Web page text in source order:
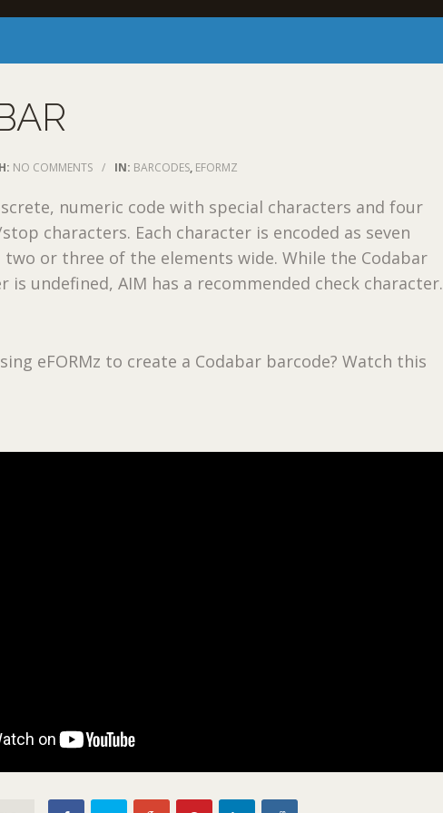
NO COMMENTS / IN: BARCODES, EFORMZ
numeric code with special characters and four
characters. Each character is encoded as seven
or three of the elements wide. While the Codabar
is undefined, AIM has a recommended check character.
eFORMz to create a Codabar barcode? Watch this